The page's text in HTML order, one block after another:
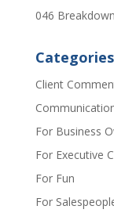
046
Categories
Client
For Business
For Executive
For Fun
For